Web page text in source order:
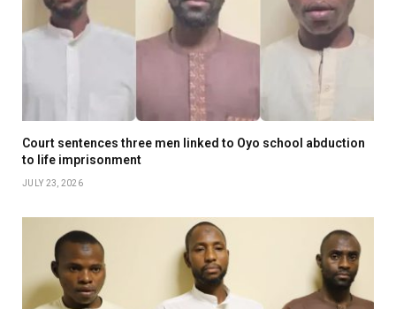
Court sentences three men linked to Oyo school abduction
to life imprisonment
JULY 23, 2026